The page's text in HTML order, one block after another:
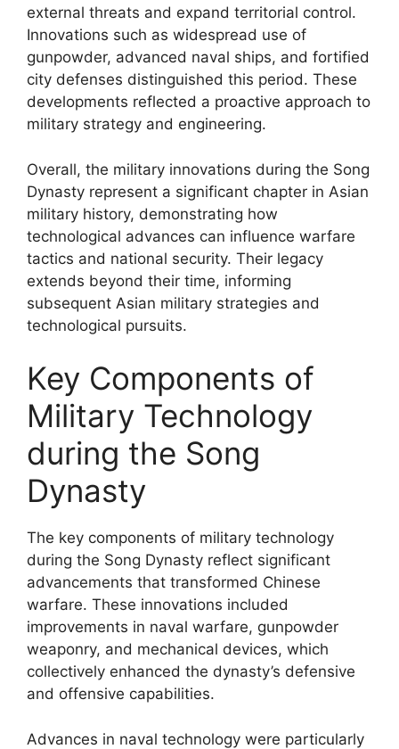
external threats and expand territorial control.
Innovations such as widespread use of
gunpowder, advanced naval ships, and fortified
city defenses distinguished this period. These
developments reflected a proactive approach to
military strategy and engineering.
Overall, the military innovations during the Song
Dynasty represent a significant chapter in Asian
military history, demonstrating how
technological advances can influence warfare
tactics and national security. Their legacy
extends beyond their time, informing
subsequent Asian military strategies and
technological pursuits.
Key Components of
Military Technology
during the Song
Dynasty
The key components of military technology
during the Song Dynasty reflect significant
advancements that transformed Chinese
warfare. These innovations included
improvements in naval warfare, gunpowder
weaponry, and mechanical devices, which
collectively enhanced the dynasty’s defensive
and offensive capabilities.
Advances in naval technology were particularly